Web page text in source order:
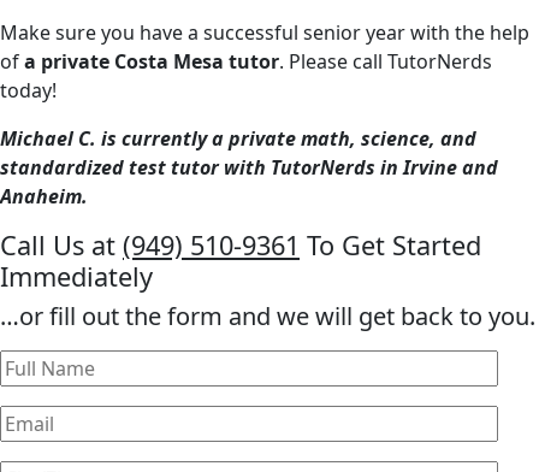
Make sure you have a successful senior year with the help
ofa private Costa Mesa tutor. Please call TutorNerds
today!
Michael C. is currently a private math, science, and
standardized test tutor with TutorNerds in Irvine and
Anaheim.
Call Us at (949) 510-9361 To Get Started
Immediately
…or fill out the form and we will get back to you.